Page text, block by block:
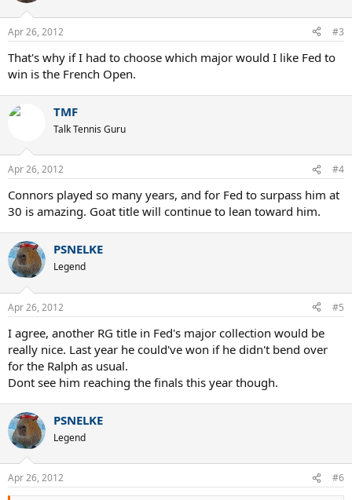
Apr 26, 2012 #3
That's why if I had to choose which major would I like Fed to
win is the French Open.
TMF
Talk Tennis Guru
Apr 26, 2012 #4
Connors played so many years, and for Fed to surpass him at
30 is amazing. Goat title will continue to lean toward him.
PSNELKE
Legend
Apr 26, 2012 #5
I agree, another RG title in Fed's major collection would be
really nice. Last year he could've won if he didn't bend over
for the Ralph as usual.
Dont see him reaching the finals this year though.
PSNELKE
Legend
Apr 26, 2012 #6